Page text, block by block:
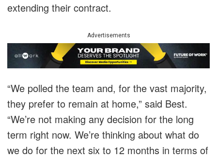
extending their contract.
Advertisements
“We polled the team and, for the vast majority,
they prefer to remain at home,” said Best.
“We’re not making any decision for the long
term right now. We’re thinking about what do
we do for the next six to 12 months in terms of